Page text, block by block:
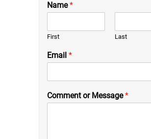
Name*
First Last
Email *
Comment or Message*